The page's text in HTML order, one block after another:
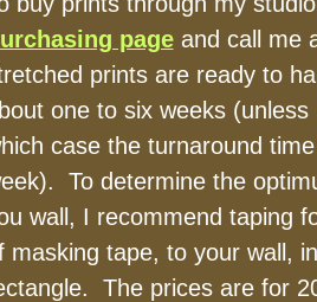
pageand call me
prints are ready to
one to six weeks
case the turnaround
To determine the
wall, I recommend taping
masking tape, to your wall,
The prices are for